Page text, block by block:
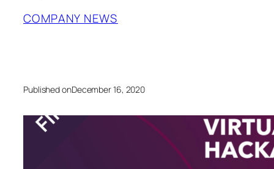
COMPANY NEWS
Published onDecember 16, 2020